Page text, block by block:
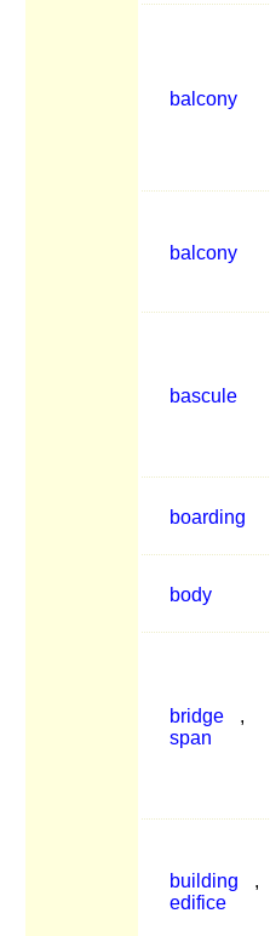
balcony
balcony
bascule
boarding
body
bridge
,
span
building
,
edifice